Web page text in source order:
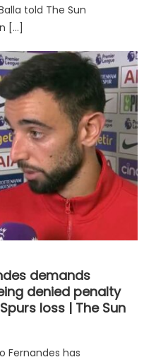
told The Sun
[…]
demands
denied penalty
loss | The Sun
Fernandes has